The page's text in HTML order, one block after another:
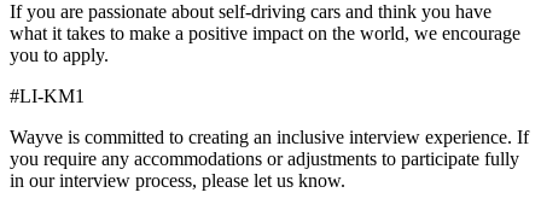
If you are passionate about self-driving cars and think you have
what it takes to make a positive impact on the world, we encourage
you to apply.
#LI-KM1
Wayve is committed to creating an inclusive interview experience. If
you require any accommodations or adjustments to participate fully
in our interview process, please let us know.